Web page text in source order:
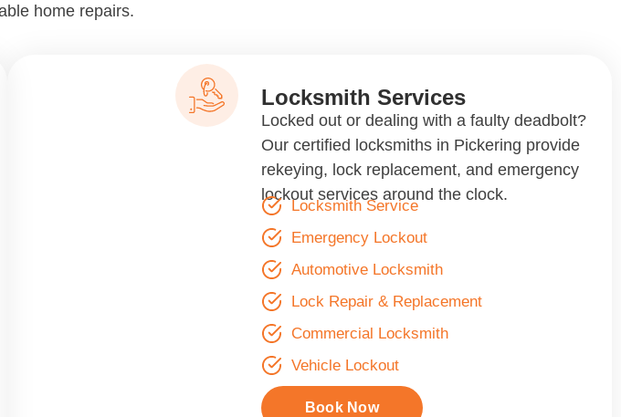
home repairs.
Locksmith Services
Locked out or dealing with a faulty deadbolt?
Our certified locksmiths in Pickering provide
rekeying, lock replacement, and emergency
lockout services around the clock.
Locksmith Service
Emergency Lockout
Automotive Locksmith
Lock Repair & Replacement
Commercial Locksmith
Vehicle Lockout
Book Now